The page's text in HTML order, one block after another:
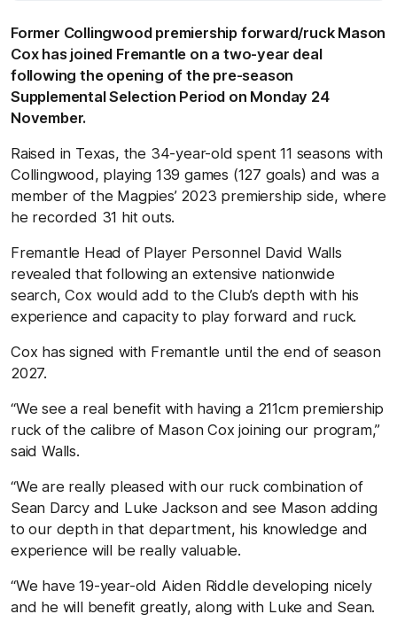
Former Collingwood premiership forward/ruck Mason
Cox has joined Fremantle on a two-year deal
following the opening of the pre-season
Supplemental Selection Period on Monday 24
November.
Raised in Texas, the 34-year-old spent 11 seasons with
Collingwood, playing 139 games (127 goals) and was a
member of the Magpies’ 2023 premiership side, where
he recorded 31 hit outs.
Fremantle Head of Player Personnel David Walls
revealed that following an extensive nationwide
search, Cox would add to the Club’s depth with his
experience and capacity to play forward and ruck.
Cox has signed with Fremantle until the end of season
2027.
“We see a real benefit with having a 211cm premiership
ruck of the calibre of Mason Cox joining our program,”
said Walls.
“We are really pleased with our ruck combination of
Sean Darcy and Luke Jackson and see Mason adding
to our depth in that department, his knowledge and
experience will be really valuable.
“We have 19-year-old Aiden Riddle developing nicely
and he will benefit greatly, along with Luke and Sean.